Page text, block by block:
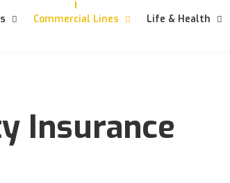
Commercial Lines Life & Health
Insurance